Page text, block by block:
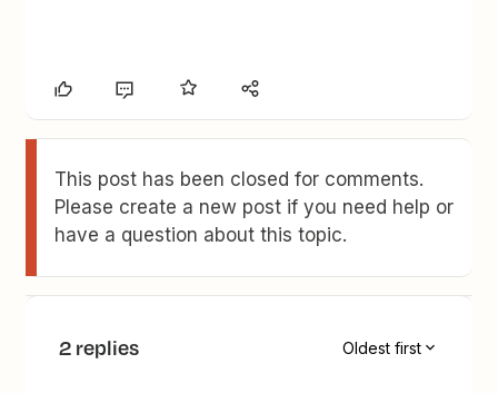
This post has been closed for comments.
Please create a new post if you need help or
have a question about this topic.
2 replies Oldest first